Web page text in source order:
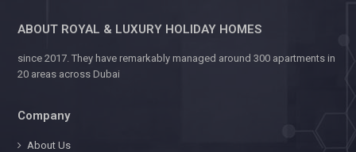
ABOUT ROYAL & LUXURY HOLIDAY HOMES
since 2017. They have remarkably managed around 300 apartments in
20 areas across Dubai
Company
About Us